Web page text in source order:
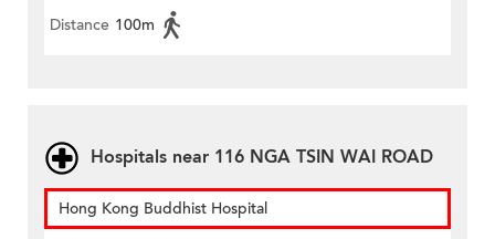
Distance 100m
Hospitals near 116 NGA TSIN WAI ROAD
Hong Kong Buddhist Hospital